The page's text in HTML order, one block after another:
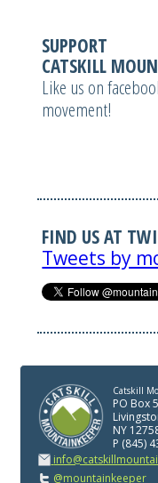
SUPPORT
CATSKILL
Like us on
movement!
FIND US AT
Tweets by
Catskill
PO Box
NY
P (845)
@mountainkeeper